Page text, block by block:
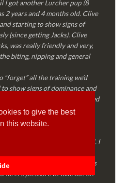
to give the best
this website.
I got another Lurcher pup (8
2 years and 4 months old. Clive
starting to show signs of
(since getting Jacks). Clive
was really friendly and very,
biting, nipping and general
“forget” all the training we’d
show signs of dominance and
certain things that he’d decided
else could touch…..
massively helped my Sister
empathetic and professional. I
dog! Obedient, the defiance has
he is a pleasure to take out on